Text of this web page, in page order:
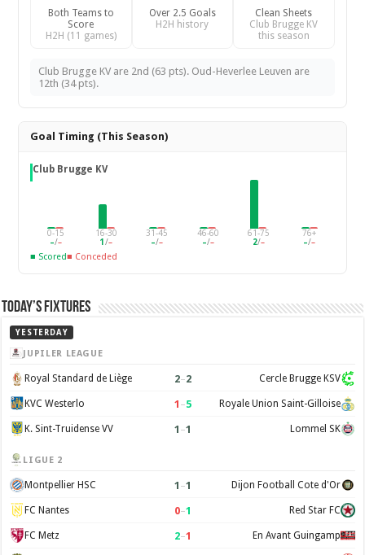
Both Teams to
Score
H2H (11 games)
Over 2.5 Goals
H2H history
Clean Sheets
Club Brugge KV
this season
Club Brugge KV are 2nd (63 pts). Oud-Heverlee Leuven are
12th (34 pts).
Goal Timing (This Season)
Club Brugge KV
0-15
–/–
16-30
1/–
31-45
–/–
46-60
–/–
61-75
2/–
76+
–/–
■ Scored■ Conceded
Today’s Fixtures
YESTERDAY
JUPILER LEAGUE
Royal Standard de Liège 2–2 Cercle Brugge KSV
KVC Westerlo 1 –5 Royale Union Saint-Gilloise
K. Sint-Truidense VV 1 –1 Lommel SK
LIGUE 2
Montpellier HSC 1 –1 Dijon Football Cote d'Or
FC Nantes 0–1 Red Star FC
FC Metz 2–1 En Avant Guingamp